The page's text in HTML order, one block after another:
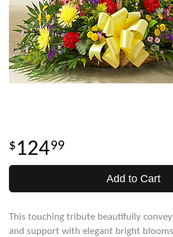
12499
Add to Cart
This touching tribute beautifully
and support with elegant bright